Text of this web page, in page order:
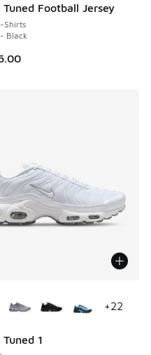
Tuned Football Jersey
Shirts
Black
1
+22